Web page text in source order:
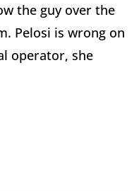
the guy over the
Pelosi is wrong on
operator, she